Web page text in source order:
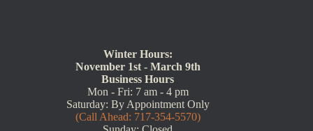
Winter Hours:
November 1st - March 9th
Business Hours
Mon - Fri: 7 am - 4 pm
Saturday: By Appointment Only
(Call Ahead: 717-354-5570)